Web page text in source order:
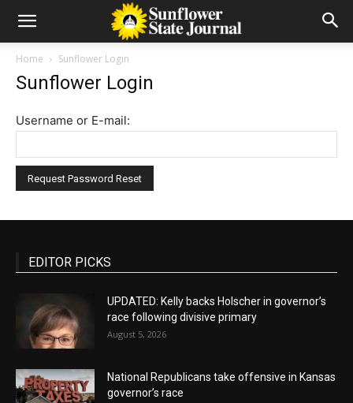
Home Sunflower Login
Sunflower Login
Username or E-mail:
EDITOR PICKS
UPDATED: Kelly backs Holscher in governor’s
race following divisive primary
August 5, 2026
National Republicans take offensive in Kansas
governor’s race